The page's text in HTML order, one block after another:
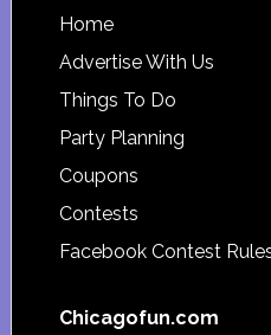
Footer
Home
Advertise With Us
Things To Do
Party Planning
Coupons
Contests
Facebook Contest
Chicagofun.com